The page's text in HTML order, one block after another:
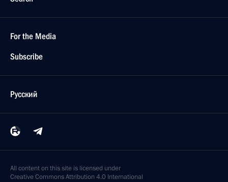
For the Media
Subscribe
Русский
All content on this site is licensed under
Creative Commons Attribution 4.0 International